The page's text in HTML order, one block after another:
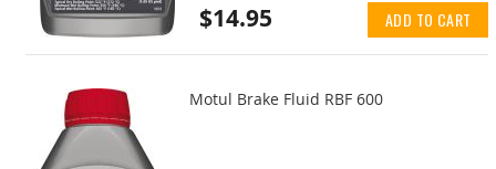
$14.95 ADD TO CART
Motul Brake Fluid RBF 600